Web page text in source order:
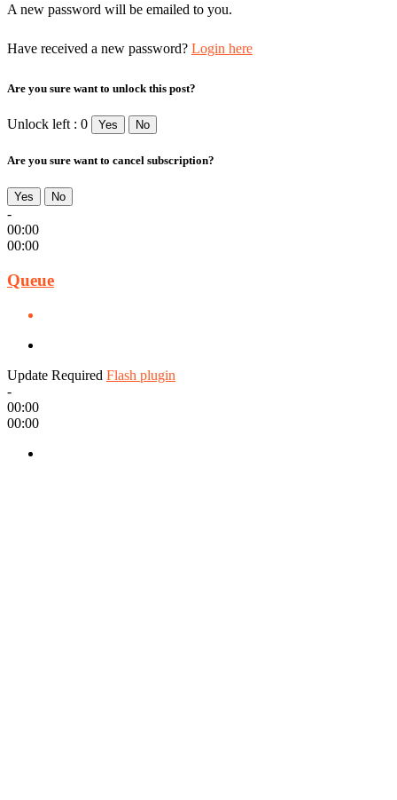
A new password will be emailed to you.
Have received a new password? Login here
Are you sure want to unlock this post?
Unlock left : 0 Yes No
Are you sure want to cancel subscription?
Yes No
-
00:00
00:00
Queue
Update Required Flash plugin
-
00:00
00:00